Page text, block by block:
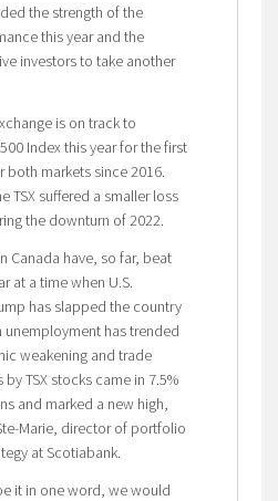
the strength of the
this year and the
investors to take another
is on track to
Index this year for the first
both markets since 2016.
TSX suffered a smaller loss
the downturn of 2022.
Canada have, so far, beat
at a time when U.S.
has slapped the country
has trended
weakening and trade
TSX stocks came in 7.5%
and marked a new high,
Marie, director of portfolio
at Scotiabank.
it in one word, we would